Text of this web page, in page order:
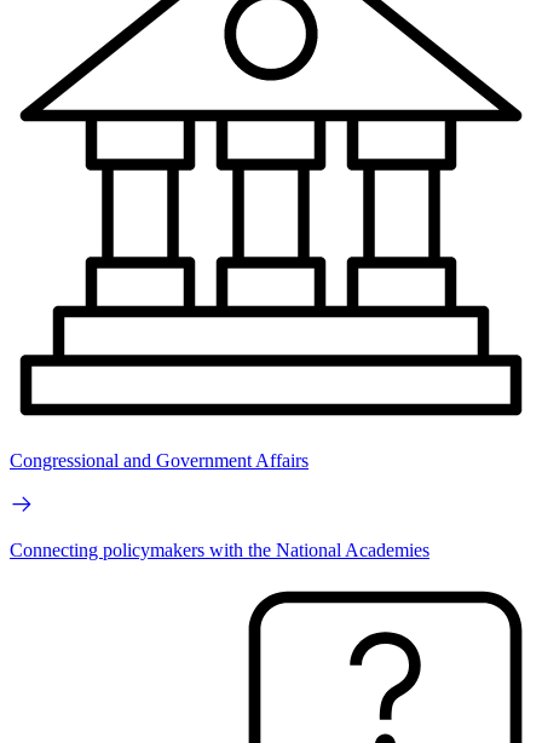
Congressional and Government Affairs
Connecting policymakers with the National Academies